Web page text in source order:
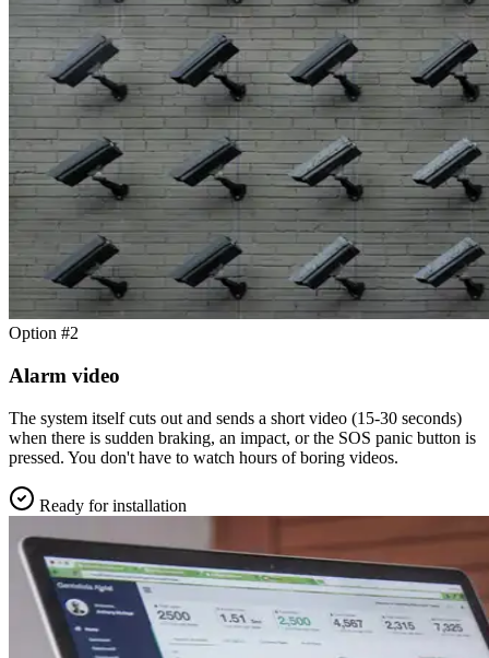
Option #2
Alarm video
The system itself cuts out and sends a short video (15-30 seconds)
when there is sudden braking, an impact, or the SOS panic button is
pressed. You don't have to watch hours of boring videos.
Ready for installation